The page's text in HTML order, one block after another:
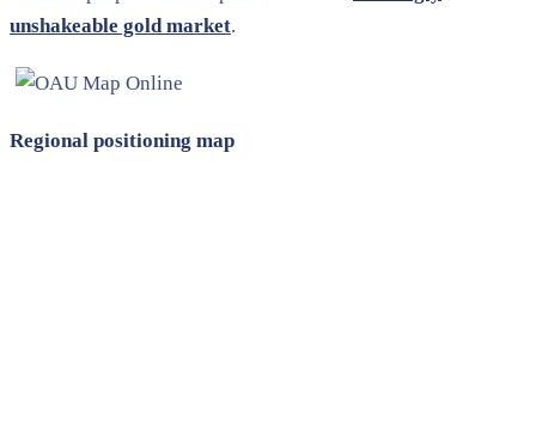
unshakeable gold market.
Regional positioning map